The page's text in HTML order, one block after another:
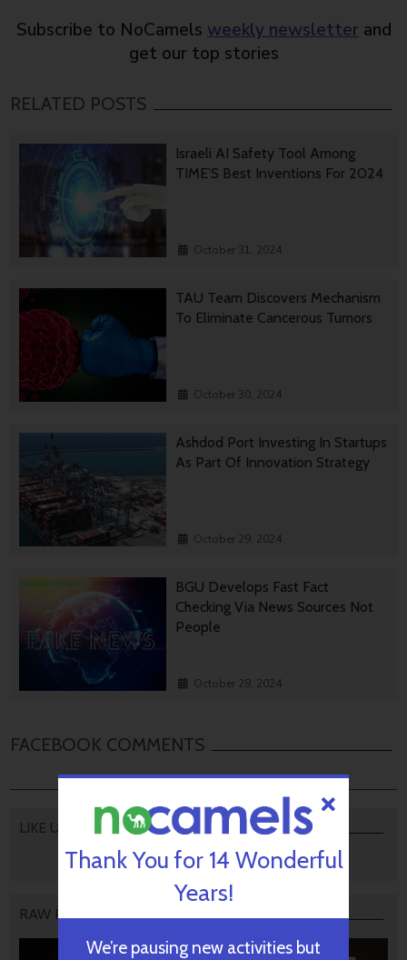
Subscribe to NoCamels weekly newsletter and
get our top stories
RELATED POSTS
Israeli AI Safety Tool Among
TIME’S Best Inventions For 2024
October 31, 2024
TAU Team Discovers Mechanism
To Eliminate Cancerous Tumors
October 30, 2024
Ashdod Port Investing In Startups
As Part Of Innovation Strategy
October 29, 2024
BGU Develops Fast Fact
Checking Via News Sources Not
People
October 28, 2024
FACEBOOK COMMENTS
LIKE US
RAW PODCAST
Thank You for 14 Wonderful
Years!
We’re pausing new activities but